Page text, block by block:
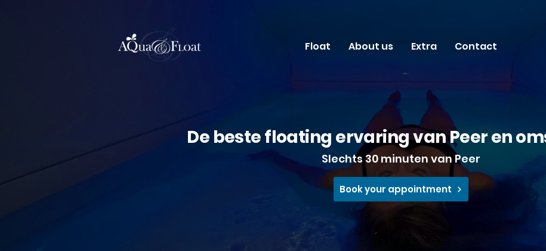
Float About us Extra Contact
De beste floating ervaring van Peer en
​Slechts 30 minuten van Peer
Book your appointment